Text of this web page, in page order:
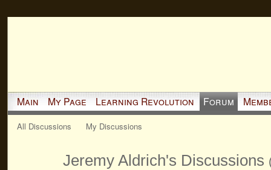
Main My Page Learning Revolution Forum
All Discussions My Discussions
Jeremy Aldrich's Discussions